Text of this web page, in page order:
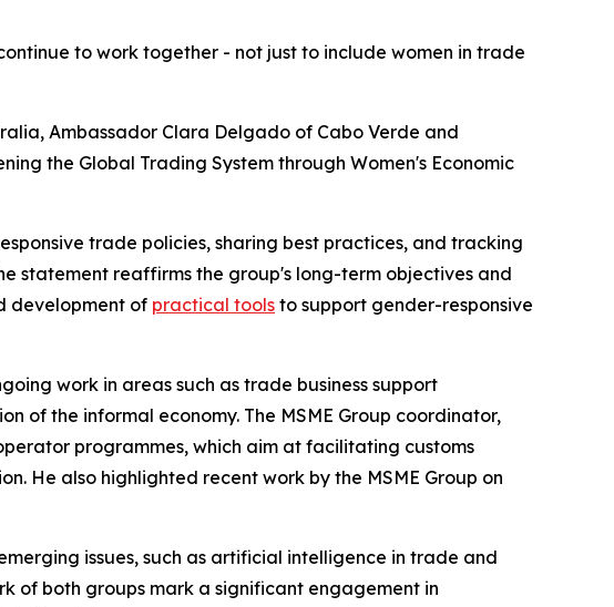
to work together - not just to include women in trade
Ambassador Clara Delgado of Cabo Verde and
the Global Trading System through Women's Economic
trade policies, sharing best practices, and tracking
statement reaffirms the group's long-term objectives and
development of practical tools to support gender-responsive
work in areas such as trade business support
the informal economy. The MSME Group coordinator,
programmes, which aim at facilitating customs
He also highlighted recent work by the MSME Group on
issues, such as artificial intelligence in trade and
of both groups mark a significant engagement in